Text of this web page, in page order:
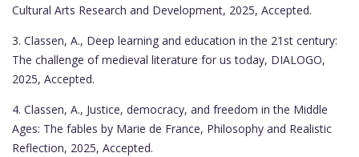
Cultural Arts Research and Development, 2025, Accepted.
3. Classen, A., Deep learning and education in the 21st century:
The challenge of medieval literature for us today, DIALOGO,
2025, Accepted.
4. Classen, A., Justice, democracy, and freedom in the Middle
Ages: The fables by Marie de France, Philosophy and Realistic
Reflection, 2025, Accepted.